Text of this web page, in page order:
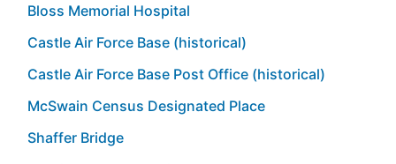
Bloss Memorial Hospital
Castle Air Force Base (historical)
Castle Air Force Base Post Office (historical)
McSwain Census Designated Place
Shaffer Bridge